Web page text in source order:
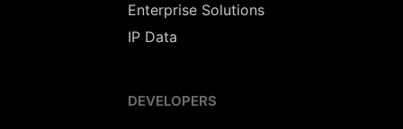
Enterprise Solutions
IP Data
DEVELOPERS